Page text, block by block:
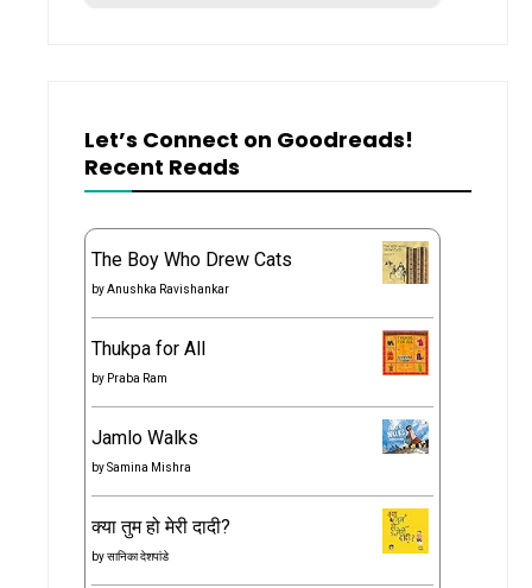
Let’s Connect on Goodreads!
Recent Reads
The Boy Who Drew Cats
byAnushka Ravishankar
Thukpa for All
by Praba Ram
Jamlo Walks
bySamina Mishra
क्या तुम हो मेरी दादी?
byसानिका देशपांडे